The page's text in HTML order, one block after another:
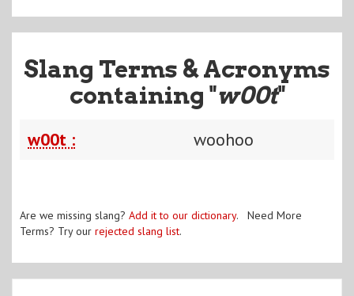
Slang Terms & Acronyms
containing "w00t"
w00t : woohoo
Are we missing slang? Add it to our dictionary. Need More
Terms? Try our rejected slang list.